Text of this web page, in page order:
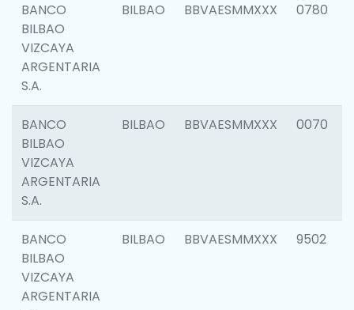
BANCO
BILBAO
VIZCAYA
ARGENTARIA
S.A.
BILBAO BBVAESMMXXX 0780
BANCO
BILBAO
VIZCAYA
ARGENTARIA
S.A.
BILBAO BBVAESMMXXX 0070
BANCO
BILBAO
VIZCAYA
ARGENTARIA
BILBAO BBVAESMMXXX 9502